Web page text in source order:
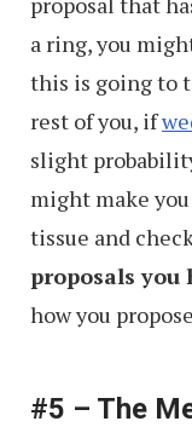
a ring, you
this is going to
rest of you, if
slight
might make you
tissue and
proposals you
how you
#5 – The